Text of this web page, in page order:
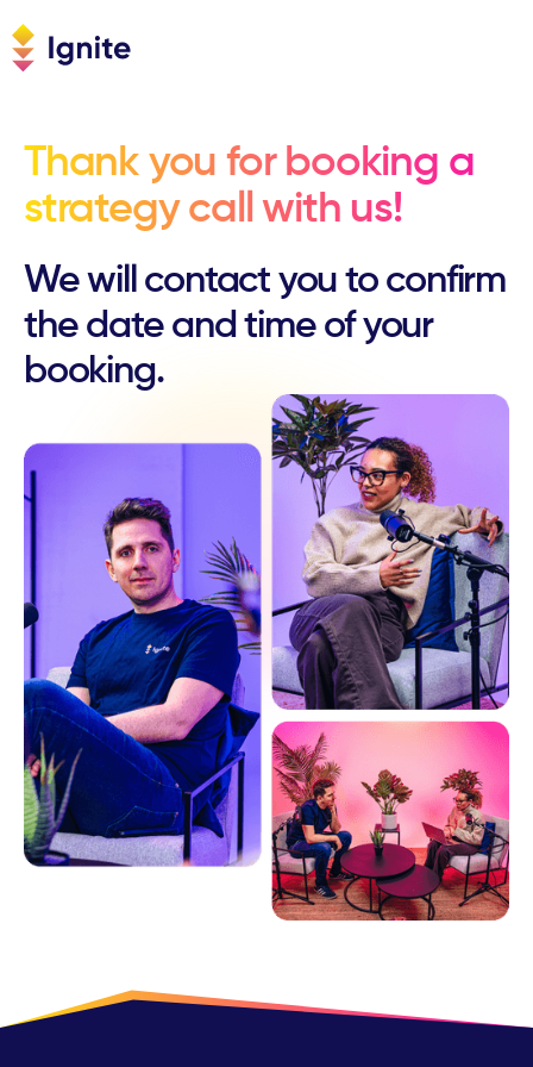
Thank you for booking a
strategy call with us!
We will contact you to confirm
the date and time of your
booking.